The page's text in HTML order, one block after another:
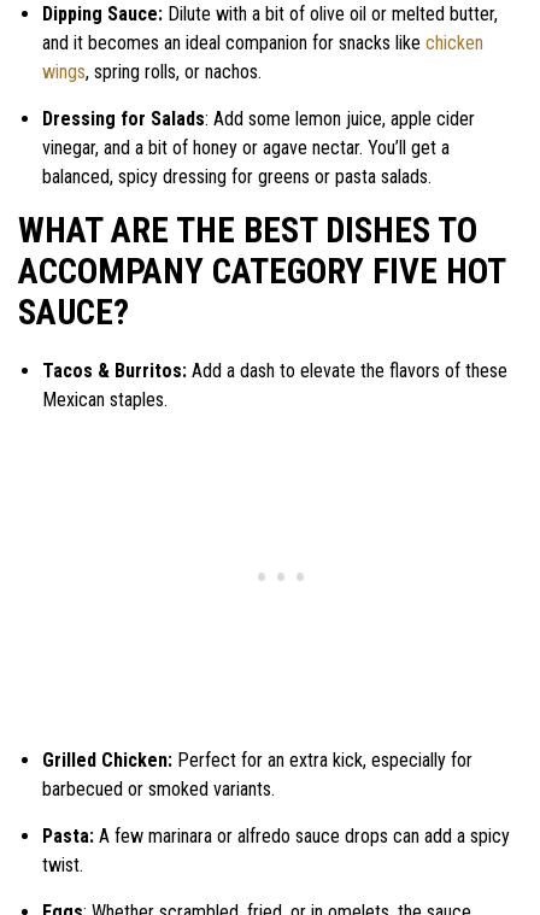
Dipping Sauce: Dilute with a bit of olive oil or melted butter,
and it becomes an ideal companion for snacks like chicken
wings, spring rolls, or nachos.
Dressing for Salads: Add some lemon juice, apple cider
vinegar, and a bit of honey or agave nectar. You’ll get a
balanced, spicy dressing for greens or pasta salads.
WHAT ARE THE BEST DISHES TO
ACCOMPANY CATEGORY FIVE HOT
SAUCE?
Tacos & Burritos: Add a dash to elevate the flavors of these
Mexican staples.
Grilled Chicken: Perfect for an extra kick, especially for
barbecued or smoked variants.
Pasta: A few marinara or alfredo sauce drops can add a spicy
twist.